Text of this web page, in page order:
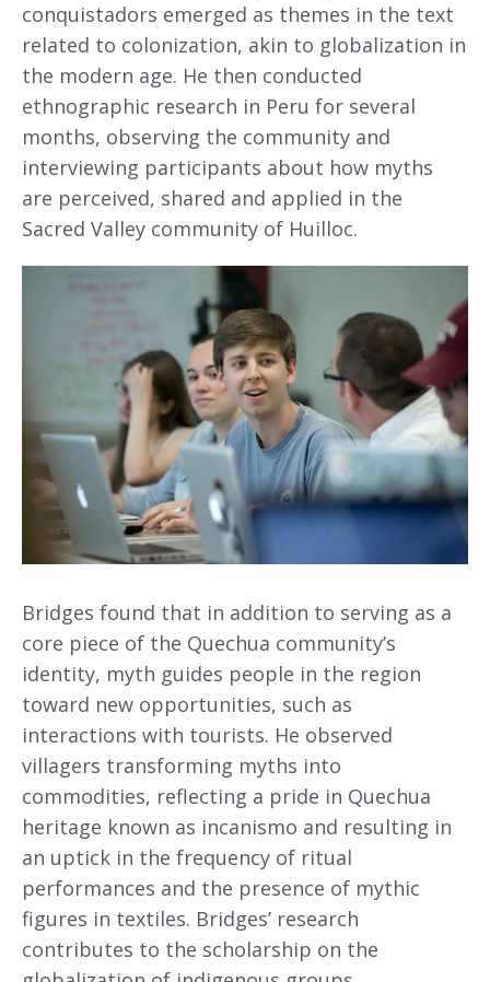
conquistadors emerged as themes in the text
related to colonization, akin to globalization in
the modern age. He then conducted
ethnographic research in Peru for several
months, observing the community and
interviewing participants about how myths
are perceived, shared and applied in the
Sacred Valley community of Huilloc.
Bridges found that in addition to serving as a
core piece of the Quechua community’s
identity, myth guides people in the region
toward new opportunities, such as
interactions with tourists. He observed
villagers transforming myths into
commodities, reflecting a pride in Quechua
heritage known as incanismo and resulting in
an uptick in the frequency of ritual
performances and the presence of mythic
figures in textiles. Bridges’ research
contributes to the scholarship on the